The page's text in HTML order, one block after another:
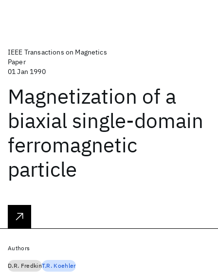
IEEE Transactions on Magnetics
Paper
01 Jan 1990
Magnetization of a
biaxial single-domain
ferromagnetic
particle
Authors
D.R. FredkinT.R. Koehler